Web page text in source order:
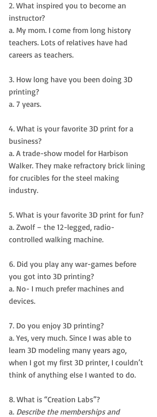
2. What inspired you to become an
instructor?
a. My mom. I come from long history
teachers. Lots of relatives have had
careers as teachers.
3. How long have you been doing 3D
printing?
a. 7 years.
4. What is your favorite 3D print for a
business?
a. A trade-show model for Harbison
Walker. They make refractory brick lining
for crucibles for the steel making
industry.
5. What is your favorite 3D print for fun?
a. Zwolf – the 12-legged, radio-
controlled walking machine.
6. Did you play any war-games before
you got into 3D printing?
a. No- I much prefer machines and
devices.
7. Do you enjoy 3D printing?
a. Yes, very much. Since I was able to
learn 3D modeling many years ago,
when I got my first 3D printer, I couldn’t
think of anything else I wanted to do.
8. What is “Creation Labs”?
a. Describe the memberships and